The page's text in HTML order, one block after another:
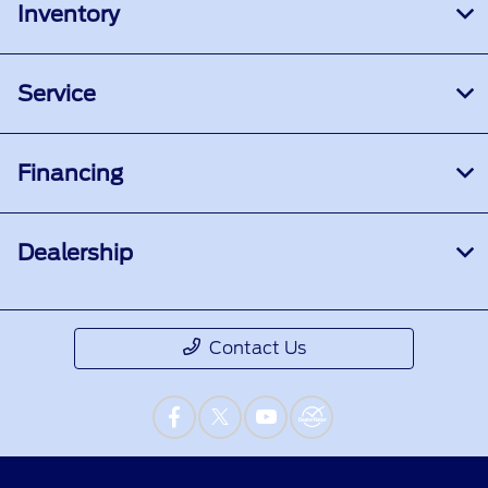
Inventory
Service
Financing
Dealership
Contact Us